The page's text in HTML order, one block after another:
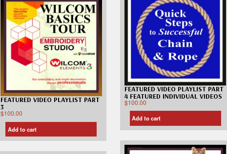
FEATURED VIDEO PLAYLIST PART
4 FEATURED INDIVIDUAL VIDEOS
$100.00
Add to cart
FEATURED VIDEO PLAYLIST PART
3
$100.00
Add to cart